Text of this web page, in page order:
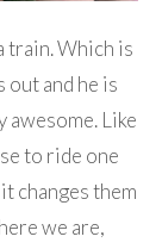
train. Which is
out and he is
awesome. Like
to ride one
changes them
we are,